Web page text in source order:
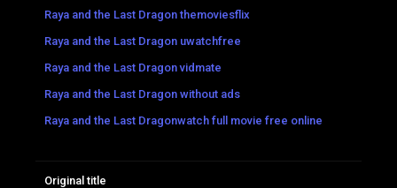
Raya and the Last Dragon themoviesflix
Raya and the Last Dragon uwatchfree
Raya and the Last Dragon vidmate
Raya and the Last Dragon without ads
Raya and the Last Dragonwatch full movie free online
Original title